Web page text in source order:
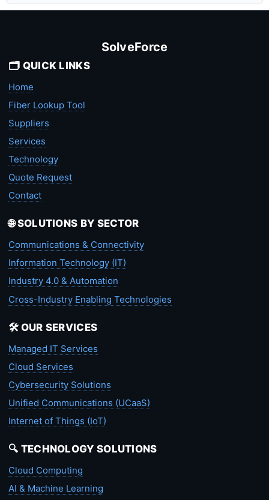
SolveForce
🗂️ QUICK LINKS
Home
Fiber Lookup Tool
Suppliers
Services
Technology
Quote Request
Contact
🌐 SOLUTIONS BY SECTOR
Communications & Connectivity
Information Technology (IT)
Industry 4.0 & Automation
Cross-Industry Enabling Technologies
🛠️ OUR SERVICES
Managed IT Services
Cloud Services
Cybersecurity Solutions
Unified Communications (UCaaS)
Internet of Things (IoT)
🔍 TECHNOLOGY SOLUTIONS
Cloud Computing
AI & Machine Learning